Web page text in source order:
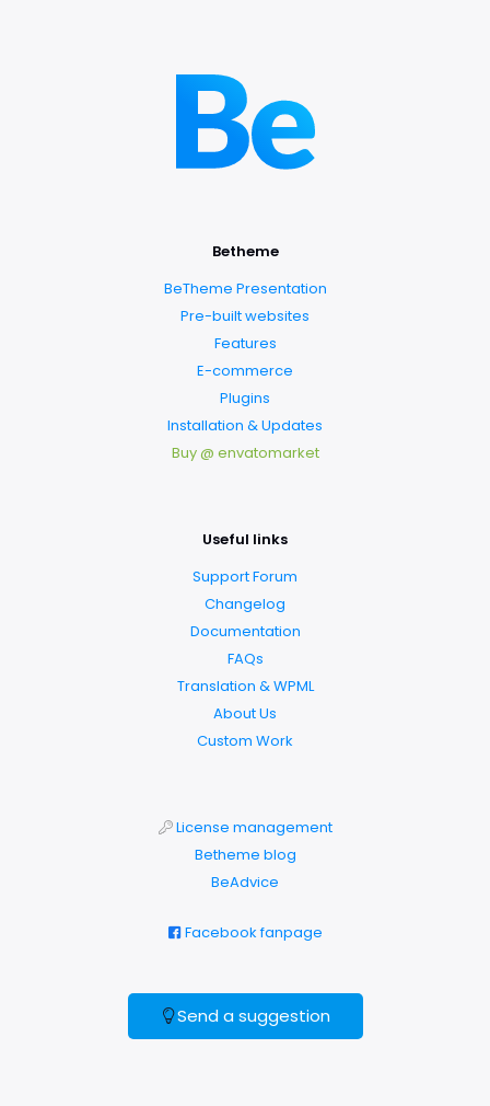
Betheme
BeTheme Presentation
Pre-built websites
Features
E-commerce
Plugins
Installation & Updates
Buy @ envatomarket
Useful links
Support Forum
Changelog
Documentation
FAQs
Translation & WPML
About Us
Custom Work
License management
Betheme blog
BeAdvice
Facebook fanpage
Send a suggestion